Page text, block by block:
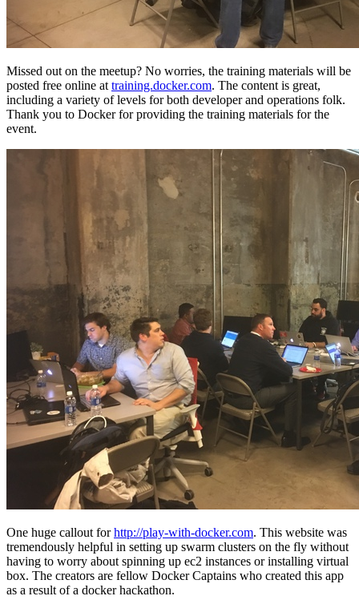
Missed out on the meetup? No worries, the training materials will be
posted free online at training.docker.com. The content is great,
including a variety of levels for both developer and operations folk.
Thank you to Docker for providing the training materials for the
event.
One huge callout forhttp://play-with-docker.com. This website was
tremendously helpful in setting up swarm clusters on the fly without
having to worry about spinning up ec2 instances or installing virtual
box. The creators are fellow Docker Captains who created this app
as a result of a docker hackathon.